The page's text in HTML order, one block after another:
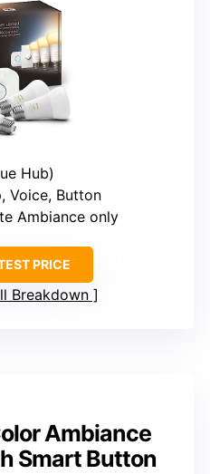
Hub)
Voice, Button
Ambiance only
PRICE
Breakdown
Ambiance
Smart Button